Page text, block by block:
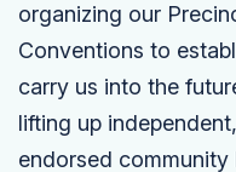
organizing our
Conventions to
carry us into the
lifting up
endorsed